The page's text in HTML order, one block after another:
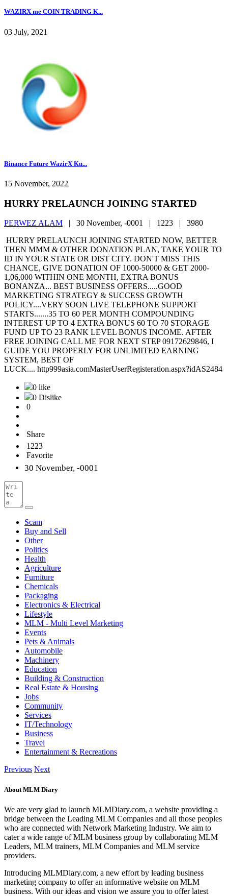
WAZIRX me COIN TRADING K...
03 July, 2021
Binance Future WazirX Ku...
15 November, 2022
HURRY PRELAUNCH JOINING STARTED
PERWEZ ALAM | 30 November, -0001 | 1223 | 3980
HURRY PRELAUNCH JOINING STARTED NOW, BETTER
THEN MMM & OTHER DONATION PLAN, TAKE YOUR TO
ID IN YOUR STATE OR DIST CITY. DON'T MISS THIS
CHANCE, GIVE DONATION OF 1000-50000 & GET 2000-
1,06,000 WITHIN ONE MONTH, EXTRA BONUS
BONANZA... BEST BUSINESS OFFERS.....GOOD
MARKETING STRATEGY & SUCCESS GROWTH
POLICY....VERY SOON LIVE TELEPHONE SUPPORT
STARTS.......35 TO 60 PER MONTH COMPOUNDING
INTEREST UP TO 4 EXTRA BONUS 60 TO 70 STORAGE
FUND UP TO 23 RANK LEVEL BONUS INCOME. AFTER
FREE JOINING CALL ME FOR NEXT STEP 09172629846, I
GUIDE YOU PROPERLY FOR UNLIMITED EARNING
SYSTEM, BEST OF
LUCK.... http999asia.comMasterUserRegisteration.aspx?idAS2484
0 like
0 Dislike
0
Share
1223
Favorite
30 November, -0001
Scam
Buy and Sell
Other
Politics
Health
Agriculture
Furniture
Chemicals
Packaging
Electronics & Electrical
Lifestyle
MLM - Multi Level Marketing
Events
Pets & Animals
Automobile
Machinery
Education
Building & Construction
Real Estate & Housing
Jobs
Community
Services
IT/Technology
Business
Travel
Entertainment & Recreations
Previous Next
About MLM Diary
We are very glad to launch MLMDiary.com, a website providing a
bridge between the Leading MLM Companies and all those peoples
who are connected with Network Marketing Industry. We aim to
cater a wide range of MLM business group by collaborating MLM
Leaders, MLM trainers, MLM Companies and MLM service
providers.
Introducing MLMDiary.com, a new effort by leading business
marketing company to offer an informative website on MLM
business. With our ideas and vision we assure you to offer latest